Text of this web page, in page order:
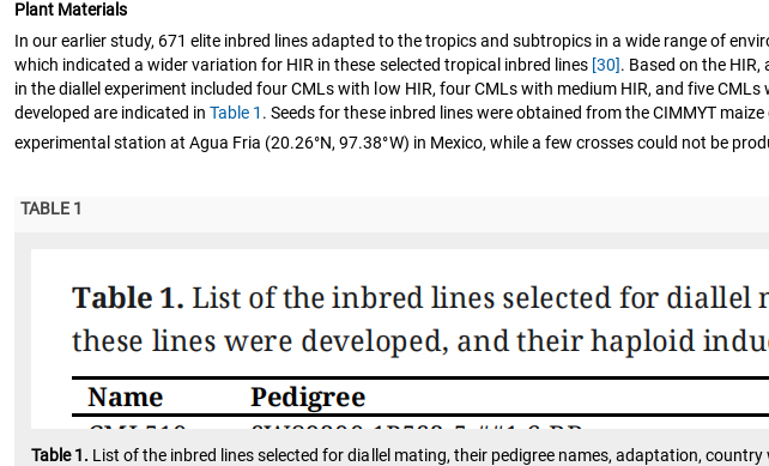
Plant Materials
In our earlier study, 671 elite inbred lines adapted to the tropics and subtropics in a wide range of
which indicated a wider variation for HIR in these selected tropical inbred lines [30]. Based on the
in the diallel experiment included four CMLs with low HIR, four CMLs with medium HIR, and five CMLs
developed are indicated inTable 1 . Seeds for these inbred lines were obtained from the CIMMYT
experimental station at Agua Fria (20.26°N, 97.38°W) in Mexico, while a few crosses could not be
TABLE 1
Table 1. List of the inbred lines selected for diallel mating, their pedigree names, adaptation,